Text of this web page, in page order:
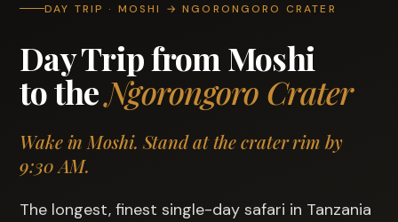
DAY TRIP · MOSHI → NGORONGORO CRATER
Day Trip from Moshi
to theNgorongoro Crater
Wake in Moshi. Stand at the crater rim by
9:30 AM.
The longest, finest single-day safari in Tanzania